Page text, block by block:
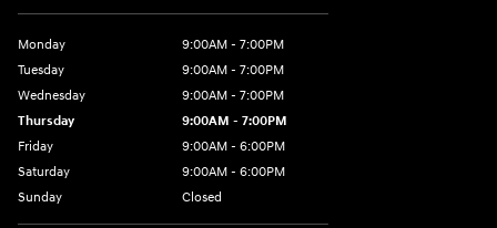
Monday
9:00AM - 7:00PM
Tuesday
9:00AM - 7:00PM
Wednesday
9:00AM - 7:00PM
Thursday
9:00AM - 7:00PM
Friday
9:00AM - 6:00PM
Saturday
9:00AM - 6:00PM
Sunday
Closed